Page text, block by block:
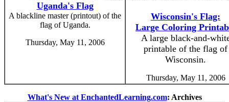
Uganda's Flag
A blackline master (printout) of the
flag of Uganda.
Thursday, May 11, 2006
Wisconsin's Flag:
Large Coloring
A large black-and-
printable of the flag of
Wisconsin.
Thursday, May 11, 2006
What's New at EnchantedLearning.com: Archives